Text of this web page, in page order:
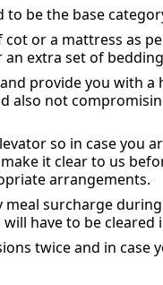
be the base
or a mattress as
extra set of
provide you with a
also not
so in case you
it clear to us
arrangements.
surcharge
have to be
twice and in case